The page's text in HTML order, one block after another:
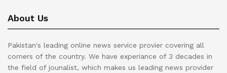
About Us
Pakistan's leading online news service provier covering all
corners of the country. We have experiance of 3 decades in
the field of jounalist, which makes us leading news provider